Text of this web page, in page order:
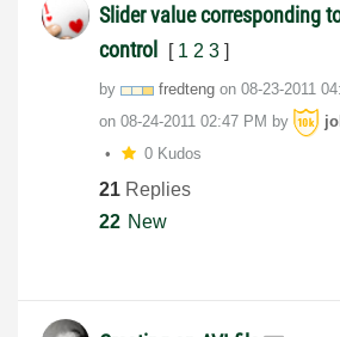
Slider value corresponding
control
[ 1 2 3 ]
by fredteng on ‎08-23-2011
on ‎08-24-2011 02:47 PM by
0 Kudos
21 Replies
22 New